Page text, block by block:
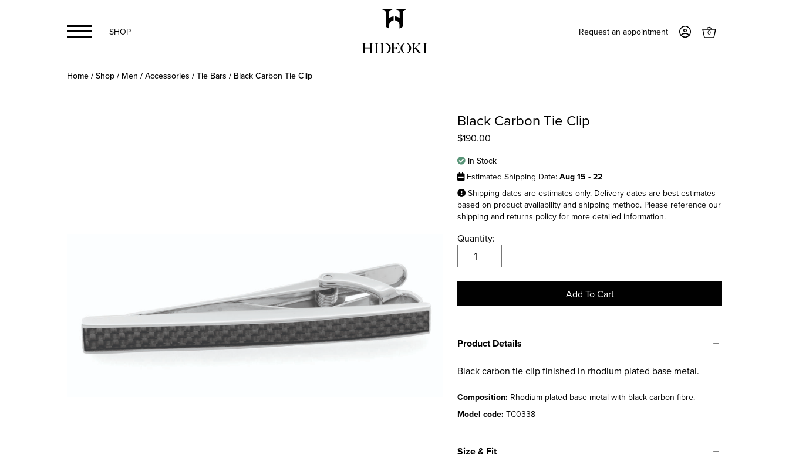
Request an appointment 0
SHOP
Home/Shop/Men /Accessories /Tie Bars / Black Carbon Tie Clip
Black Carbon Tie Clip
$190.00
In Stock
Estimated Shipping Date: Aug 15 - 22
Shipping dates are estimates only. Delivery dates are best estimates
based on product availability and shipping method. Please reference our
shipping and returns policy for more detailed information.
Quantity:
Black
Carbon
Tie
Add To Cart
Product Details
Black carbon tie clip finished in rhodium plated base metal.
Composition: Rhodium plated base metal with black carbon fibre.
Model code: TC0338
Size & Fit